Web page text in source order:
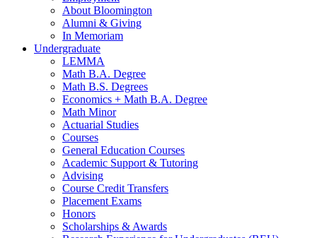
About Bloomington
Alumni & Giving
In Memoriam
Undergraduate
LEMMA
Math B.A. Degree
Math B.S. Degrees
Economics + Math B.A. Degree
Math Minor
Actuarial Studies
Courses
General Education Courses
Academic Support & Tutoring
Advising
Course Credit Transfers
Placement Exams
Honors
Scholarships & Awards